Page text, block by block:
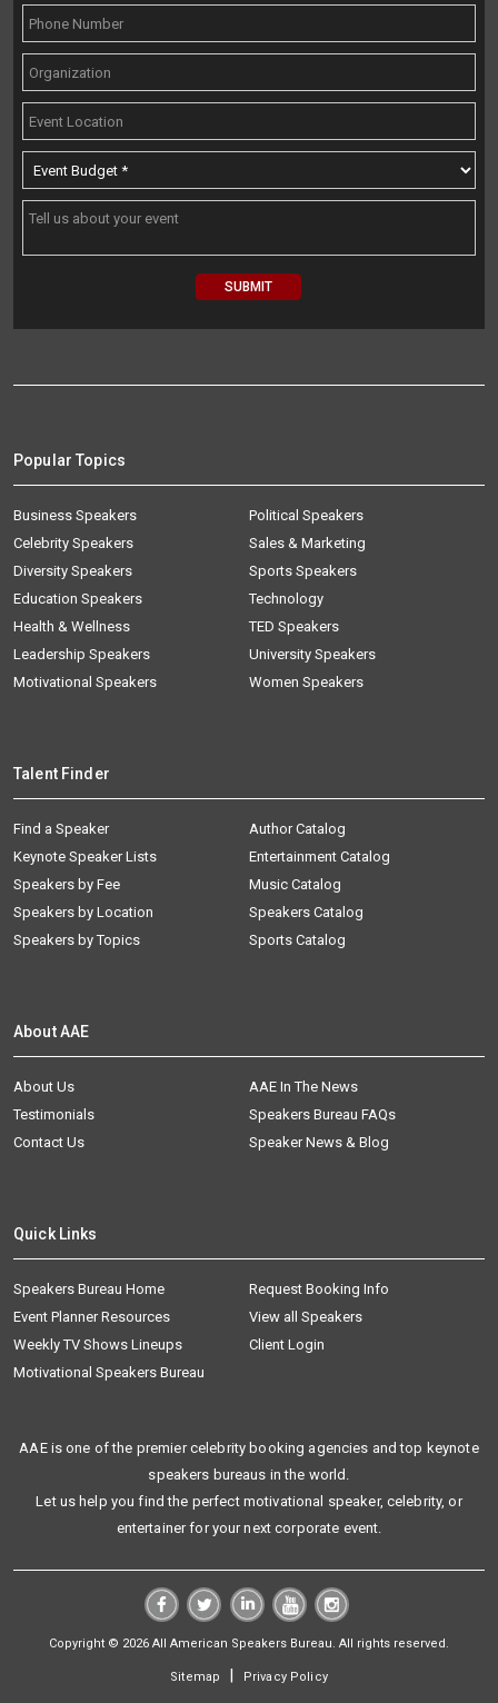
Popular Topics
Business Speakers
Celebrity Speakers
Diversity Speakers
Education Speakers
Health & Wellness
Leadership Speakers
Motivational Speakers
Political Speakers
Sales & Marketing
Sports Speakers
Technology
TED Speakers
University Speakers
Women Speakers
Talent Finder
Find a Speaker
Keynote Speaker Lists
Speakers by Fee
Speakers by Location
Speakers by Topics
Author Catalog
Entertainment Catalog
Music Catalog
Speakers Catalog
Sports Catalog
About AAE
About Us
AAE In The News
Testimonials
Speakers Bureau FAQs
Contact Us
Speaker News & Blog
Quick Links
Speakers Bureau Home
Request Booking Info
Event Planner Resources
View all Speakers
Weekly TV Shows Lineups
Client Login
Motivational Speakers Bureau
AAE is one of the premier celebrity booking agencies and top keynote
speakers bureaus in the world.
Let us help you find the perfect motivational speaker, celebrity, or
entertainer for your next corporate event.
Copyright © 2026 All American Speakers Bureau. All rights reserved.
Sitemap | Privacy Policy